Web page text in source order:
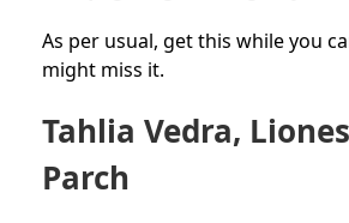
As per usual, get this while you
might miss it.
Tahlia Vedra,
Parch